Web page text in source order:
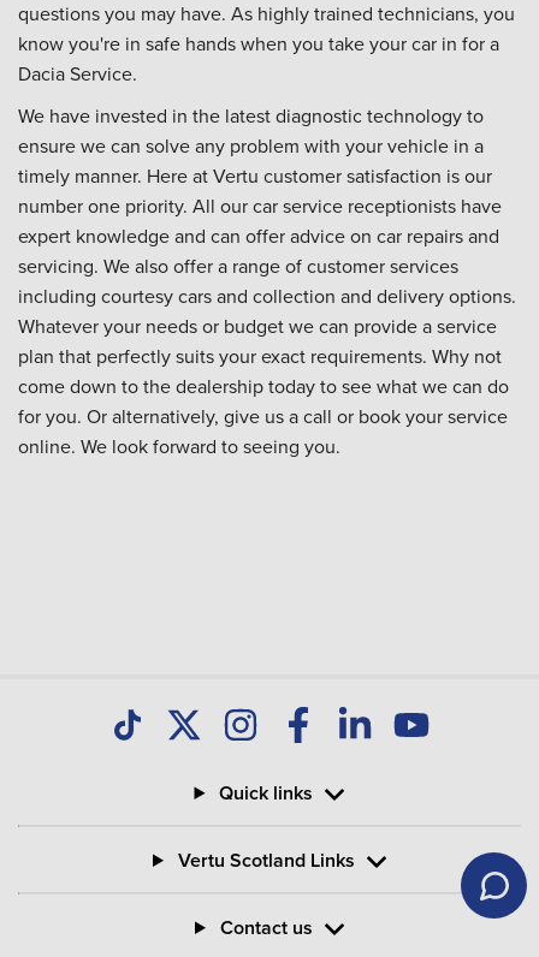
questions you may have. As highly trained technicians, you
know you're in safe hands when you take your car in for a
Dacia Service.
We have invested in the latest diagnostic technology to
ensure we can solve any problem with your vehicle in a
timely manner. Here at Vertu customer satisfaction is our
number one priority. All our car service receptionists have
expert knowledge and can offer advice on car repairs and
servicing. We also offer a range of customer services
including courtesy cars and collection and delivery options.
Whatever your needs or budget we can provide a service
plan that perfectly suits your exact requirements. Why not
come down to the dealership today to see what we can do
for you. Or alternatively, give us a call or book your service
online. We look forward to seeing you.
Quick links
Vertu Scotland Links
Contact us